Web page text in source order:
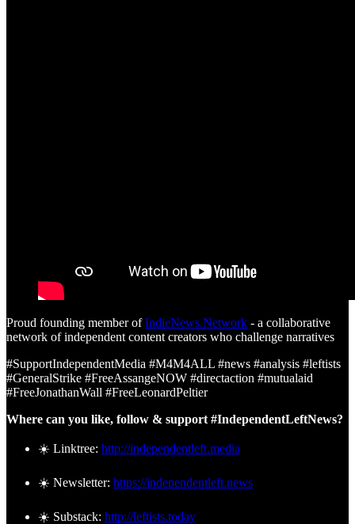
Proud founding member ofIndieNews.Network - a collaborative
network of independent content creators who challenge narratives
#SupportIndependentMedia #M4M4ALL #news #analysis #leftists
#GeneralStrike #FreeAssangeNOW #directaction #mutualaid
#FreeJonathanWall #FreeLeonardPeltier
Where can you like, follow & support #IndependentLeftNews?
☀️ Linktree: http://independentleft.media
☀️ Newsletter: https://independentleft.news
☀️ Substack: http://leftists.today